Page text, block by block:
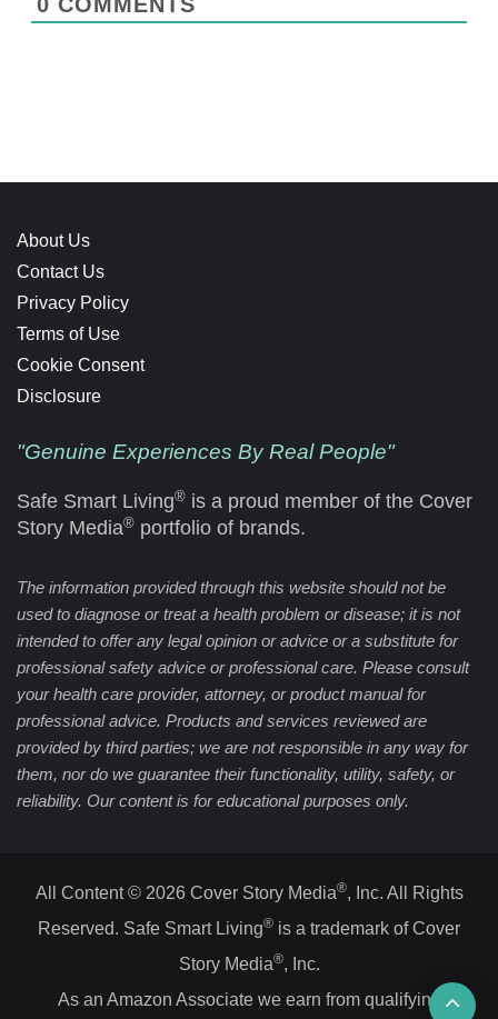
About Us
Contact Us
Privacy Policy
Terms of Use
Cookie Consent
Disclosure
"Genuine Experiences By Real People"
Safe Smart Living® is a proud member of the Cover
Story Media® portfolio of brands.
The information provided through this website should not be
used to diagnose or treat a health problem or disease; it is not
intended to offer any legal opinion or advice or a substitute for
professional safety advice or professional care. Please consult
your health care provider, attorney, or product manual for
professional advice. Products and services reviewed are
provided by third parties; we are not responsible in any way for
them, nor do we guarantee their functionality, utility, safety, or
reliability. Our content is for educational purposes only.
All Content © 2026 Cover Story Media®, Inc. All Rights
Reserved. Safe Smart Living® is a trademark of Cover
Story Media®, Inc.
As an Amazon Associate we earn from qualifying